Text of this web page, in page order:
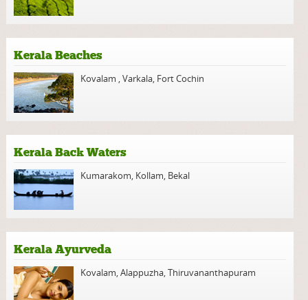
Kerala Beaches
Kovalam ,Varkala, Fort Cochin
Kerala Back Waters
Kumarakom, Kollam, Bekal
Kerala Ayurveda
Kovalam,Alappuzha,Thiruvananthapuram